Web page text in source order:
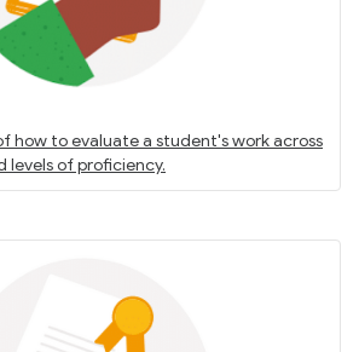
how to evaluate a student's work across
levels of proficiency.